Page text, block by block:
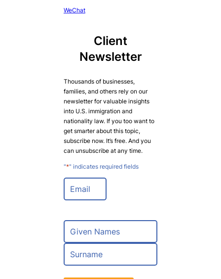
WeChat
Client
Newsletter
Thousands of businesses,
families, and others rely on our
newsletter for valuable insights
into U.S. immigration and
nationality law. If you too want to
get smarter about this topic,
subscribe now. It’s free. And you
can unsubscribe at any time.
"*" indicates required fields
E
a
lN
m
*
F
r
s